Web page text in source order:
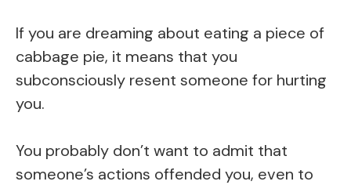
If you are dreaming about eating a piece of
cabbage pie, it means that you
subconsciously resent someone for hurting
you.
You probably don’t want to admit that
someone’s actions offended you, even to